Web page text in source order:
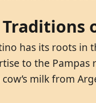
has its roots
to the
milk from